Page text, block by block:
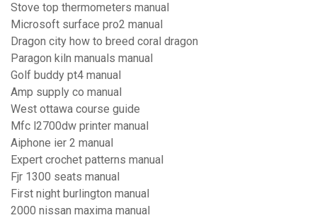
Stove top thermometers manual
Microsoft surface pro2 manual
Dragon city how to breed coral dragon
Paragon kiln manuals manual
Golf buddy pt4 manual
Amp supply co manual
West ottawa course guide
Mfc l2700dw printer manual
Aiphone ier 2 manual
Expert crochet patterns manual
Fjr 1300 seats manual
First night burlington manual
2000 nissan maxima manual